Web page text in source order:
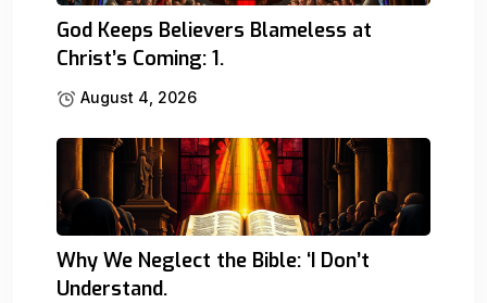
God Keeps Believers Blameless at
Christ’s Coming: 1.
August 4, 2026
Why We Neglect the Bible: ‘I Don’t
Understand.